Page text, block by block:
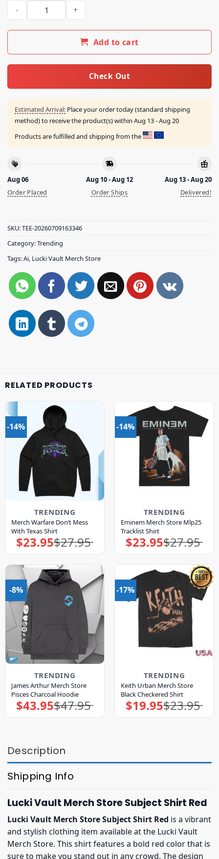
Lucki Vault Merch Store Subject Shirt Red quantity
Add to cart
Check Out
Estimated Arrival: Place your order today (standard shipping
method) to receive the product(s) within Aug 13 - Aug 20
Products are fulfilled and shipping from the
Aug 06
Order Placed
Aug 10 - Aug 12
Order Ships
Aug 13 - Aug 20
Delivered!
SKU:TEE-20260709163346
Category:Trending
Tags:Ai, Lucki Vault Merch Store
RELATED PRODUCTS
-14%
TRENDING
Merch Warfare Don’t Mess
With Texas Shirt
$27.95
Original
price
was:
$23.95Current
price
is:
-14%
TRENDING
Eminem Merch Store Mlp25
Tracklist Shirt
$27.95
Original
price
was:
$23.95Current
price
is:
-8%
TRENDING
James Arthur Merch Store
Pisces Charcoal Hoodie
$47.95
Original
price
was:
$43.95Current
price
is:
-17%
TRENDING
Keith Urban Merch Store
Black Checkered Shirt
$23.95
Original
price
was:
$19.95Current
price
is:
Description
Shipping Info
Lucki Vault Merch Store Subject Shirt Red
Lucki Vault Merch Store Subject Shirt Red is a vibrant
and stylish clothing item available at the Lucki Vault
Merch Store. This shirt features a bold red color that is
sure to make you stand out in any crowd. The design